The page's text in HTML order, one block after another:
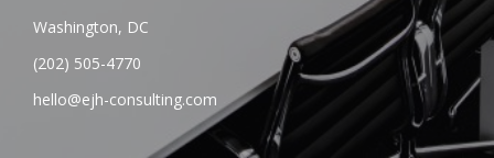
Washington, DC
(202) 505-4770
hello@ejh-consulting.com